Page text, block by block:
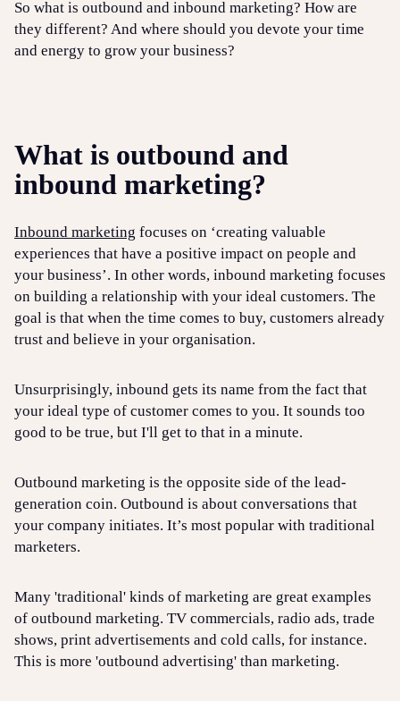
So what is outbound and inbound marketing? How are
they different? And where should you devote your time
and energy to grow your business?
What is outbound and
inbound marketing?
Inbound marketing focuses on ‘creating valuable
experiences that have a positive impact on people and
your business’. In other words, inbound marketing focuses
on building a relationship with your ideal customers. The
goal is that when the time comes to buy, customers already
trust and believe in your organisation.
Unsurprisingly, inbound gets its name from the fact that
your ideal type of customer comes to you. It sounds too
good to be true, but I'll get to that in a minute.
Outbound marketing is the opposite side of the lead-
generation coin. Outbound is about conversations that
your company initiates. It’s most popular with traditional
marketers.
Many 'traditional' kinds of marketing are great examples
of outbound marketing. TV commercials, radio ads, trade
shows, print advertisements and cold calls, for instance.
This is more 'outbound advertising' than marketing.